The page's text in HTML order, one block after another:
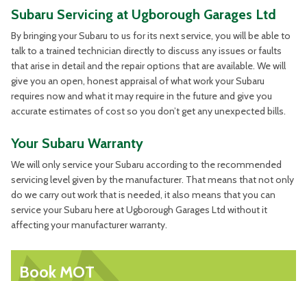
Subaru Servicing at Ugborough Garages Ltd
By bringing your Subaru to us for its next service, you will be able to
talk to a trained technician directly to discuss any issues or faults
that arise in detail and the repair options that are available. We will
give you an open, honest appraisal of what work your Subaru
requires now and what it may require in the future and give you
accurate estimates of cost so you don’t get any unexpected bills.
Your Subaru Warranty
We will only service your Subaru according to the recommended
servicing level given by the manufacturer. That means that not only
do we carry out work that is needed, it also means that you can
service your Subaru here at Ugborough Garages Ltd without it
affecting your manufacturer warranty.
Book MOT